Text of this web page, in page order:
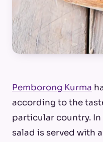
Pemborong Kurma
according to the
particular country.
salad is served with